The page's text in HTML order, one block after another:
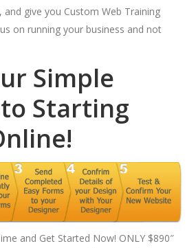
, and give you Custom Web Training
on running your business and not
Simple
Starting
and Get Started Now! ONLY $890″